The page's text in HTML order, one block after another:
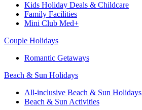
Kids Holiday Deals & Childcare
Family Facilities
Mini Club Med+
Couple Holidays
Romantic Getaways
Beach & Sun Holidays
All-inclusive Beach & Sun Holidays
Beach & Sun Activities